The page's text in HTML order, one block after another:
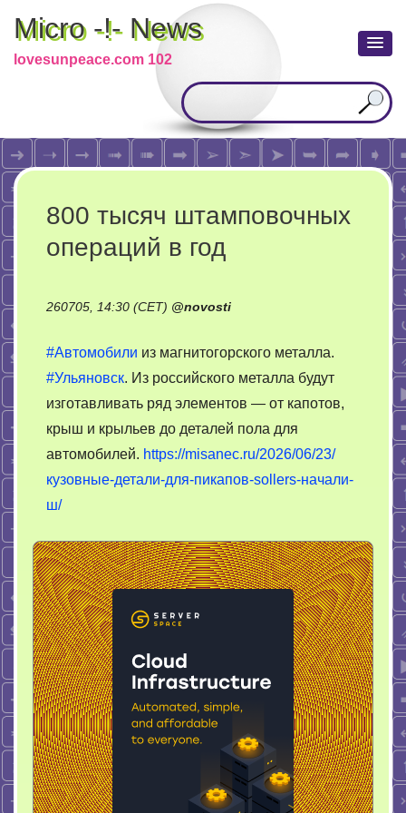
Micro -!- News
lovesunpeace.com 102
800 тысяч штамповочных
операций в год
260705, 14:30 (CET) @novosti
#Автомобили из магнитогорского металла.
#Ульяновск. Из российского металла будут
изготавливать ряд элементов — от капотов,
крыш и крыльев до деталей пола для
автомобилей. https://misanec.ru/2026/06/23/
кузовные-детали-для-пикапов-sollers-начали-
ш/